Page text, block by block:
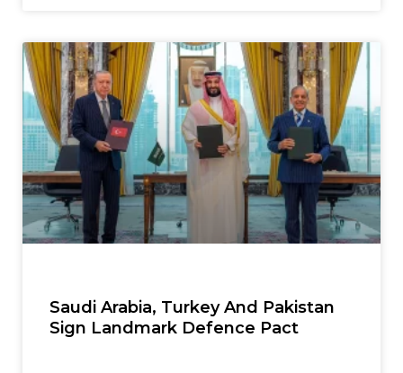
Saudi Arabia, Turkey And Pakistan
Sign Landmark Defence Pact